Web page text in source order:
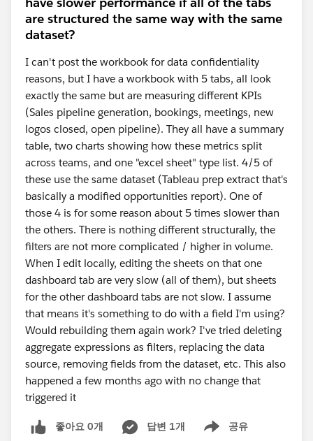
are structured the same way with the same
dataset?
I can't post the workbook for data confidentiality
reasons, but I have a workbook with 5 tabs, all look
exactly the same but are measuring different KPIs
(Sales pipeline generation, bookings, meetings, new
logos closed, open pipeline). They all have a summary
table, two charts showing how these metrics split
across teams, and one "excel sheet" type list. 4/5 of
these use the same dataset (Tableau prep extract that's
basically a modified opportunities report). One of
those 4 is for some reason about 5 times slower than
the others. There is nothing different structurally, the
filters are not more complicated / higher in volume.
When I edit locally, editing the sheets on that one
dashboard tab are very slow (all of them), but sheets
for the other dashboard tabs are not slow. I assume
that means it's something to do with a field I'm using?
Would rebuilding them again work? I've tried deleting
aggregate expressions as filters, replacing the data
source, removing fields from the dataset, etc. This also
happened a few months ago with no change that
triggered it
좋아요 0개 답변 1개 공유
Show menu